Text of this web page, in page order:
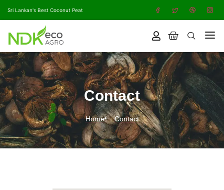
Sri Lankan's Best Coconut Peat
Contact
Home Contact